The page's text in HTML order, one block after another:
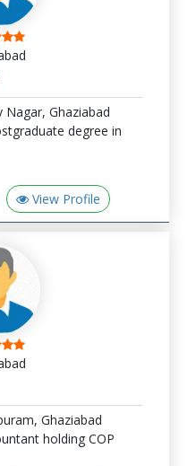
Nagar, Ghaziabad
degree in
View Profile
Ghaziabad
holding COP